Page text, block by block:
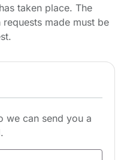
taken place. The
made must be
we can send you a